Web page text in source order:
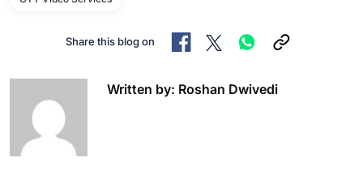
Share this blog on
Written by: Roshan Dwivedi